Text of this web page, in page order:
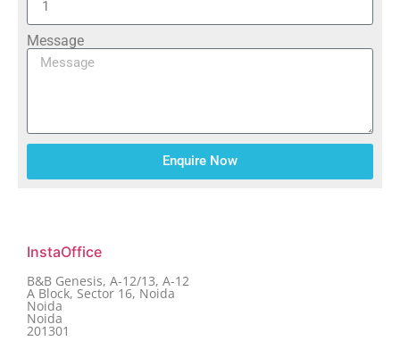
Message
Enquire Now
InstaOffice
B&B Genesis, A-12/13, A-12
A Block, Sector 16, Noida
Noida
Noida
201301